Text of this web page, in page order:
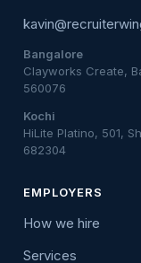
Bangalore
Clayworks Create,
560076
Kochi
HiLite Platino, 501,
682304
EMPLOYERS
How we hire
Services